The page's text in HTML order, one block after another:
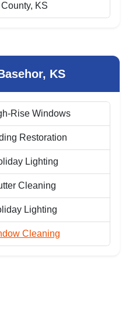
KS
KS
Rise Windows
Restoration
Lighting
Cleaning
Lighting
Cleaning